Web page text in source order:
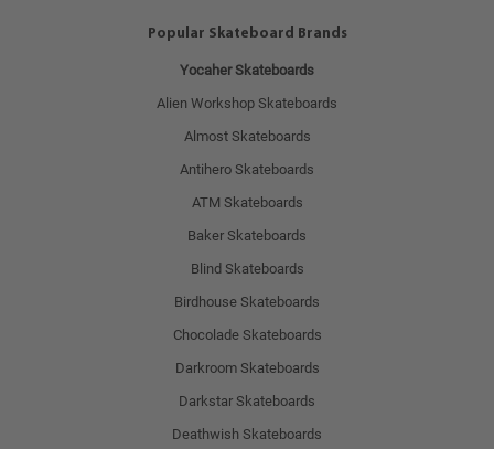
Popular Skateboard Brands
Yocaher Skateboards
Alien Workshop Skateboards
Almost Skateboards
Antihero Skateboards
ATM Skateboards
Baker Skateboards
Blind Skateboards
Birdhouse Skateboards
Chocolade Skateboards
Darkroom Skateboards
Darkstar Skateboards
Deathwish Skateboards